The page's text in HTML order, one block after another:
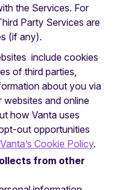
the Services. For
Party Services are
(if any).
include cookies
of third parties,
about you via
websites and online
how Vanta uses
out opportunities
Vanta’s Cookie Policy.
from other